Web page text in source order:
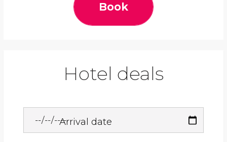
Book
Hotel deals
Arrival date